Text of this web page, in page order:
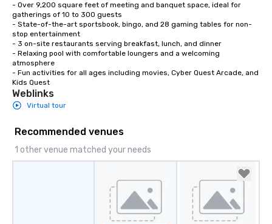
- Over 9,200 square feet of meeting and banquet space, ideal for
gatherings of 10 to 300 guests
- State-of-the-art sportsbook, bingo, and 28 gaming tables for non-
stop entertainment
- 3 on-site restaurants serving breakfast, lunch, and dinner
- Relaxing pool with comfortable loungers and a welcoming
atmosphere
- Fun activities for all ages including movies, Cyber Quest Arcade, and
Kids Quest
Weblinks
Virtual tour
Recommended venues
1 other venue matched your needs